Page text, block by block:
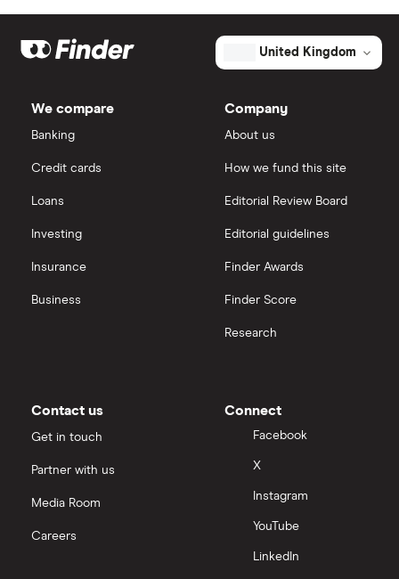
United Kingdom
We compare
Banking
Credit cards
Loans
Investing
Insurance
Business
Company
About us
How we fund this site
Editorial Review Board
Editorial guidelines
Finder Awards
Finder Score
Research
Contact us
Get in touch
Partner with us
Media Room
Careers
Connect
Facebook
X
Instagram
YouTube
LinkedIn